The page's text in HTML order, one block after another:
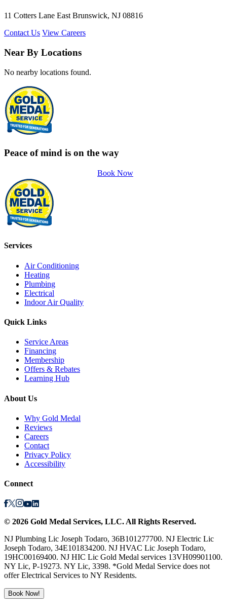
11 Cotters Lane East Brunswick, NJ 08816
Contact Us View Careers
Near By Locations
No nearby locations found.
Peace of mind is on the way
Book Now
Services
Air Conditioning
Heating
Plumbing
Electrical
Indoor Air Quality
Quick Links
Service Areas
Financing
Membership
Offers & Rebates
Learning Hub
About Us
Why Gold Medal
Reviews
Careers
Contact
Privacy Policy
Accessibility
Connect
© 2026 Gold Medal Services, LLC. All Rights Reserved.
NJ Plumbing Lic Joseph Todaro, 36B101277700. NJ Electric Lic
Joseph Todaro, 34E101834200. NJ HVAC Lic Joseph Todaro,
19HC00169400. NJ HIC Lic Gold Medal services 13VH09901100.
NY Lic, P-19273. NY Lic, 3398. *Gold Medal Service does not
offer Electrical Services to NY Residents.
Book Now!